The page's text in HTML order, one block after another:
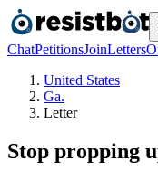
ChatPetitionsJoinLetters
United States
Ga.
Letter
Stop propping